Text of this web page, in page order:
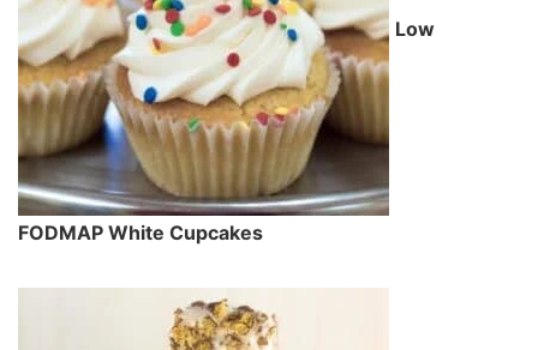
Low
FODMAP White Cupcakes